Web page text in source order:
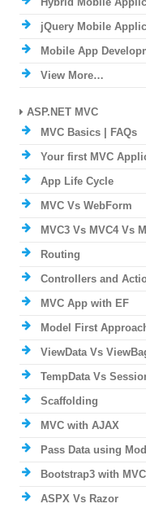
jQuery Mobile
Mobile App
View More…
ASP.NET MVC
MVC Basics | FAQs
Your first MVC
App Life Cycle
MVC Vs WebForm
MVC3 Vs MVC4 Vs
Routing
Controllers and
MVC App with EF
Model First
ViewData Vs
TempData Vs
Scaffolding
MVC with AJAX
Pass Data using
Bootstrap3 with
ASPX Vs Razor